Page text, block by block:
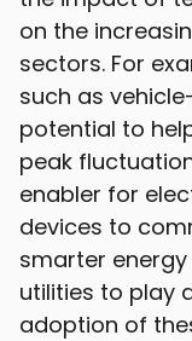
on the
sectors. For
such as
potential to
peak
enabler for
devices to
smarter
utilities to play
adoption of